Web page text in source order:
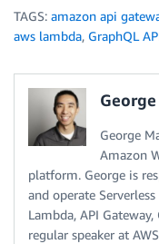
TAGS: amazon api
aws lambda, GraphQL
George
Amazon
platform. George is
and operate
Lambda, API
regular speaker at